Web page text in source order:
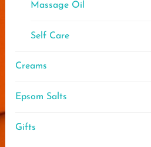
Massage Oil
Self Care
Creams
Epsom Salts
Gifts